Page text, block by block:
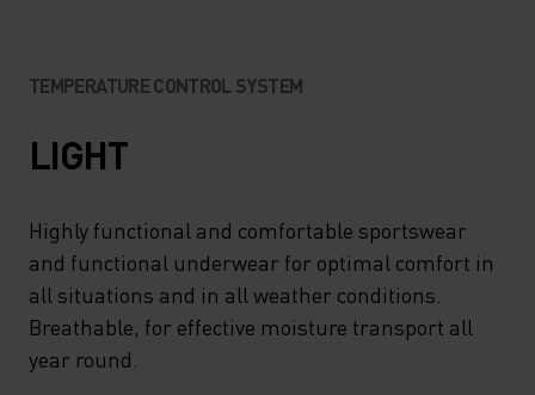
TEMPERATURE CONTROL SYSTEM
LIGHT
Highly functional and comfortable sportswear
and functional underwear for optimal comfort in
all situations and in all weather conditions.
Breathable, for effective moisture transport all
year round.